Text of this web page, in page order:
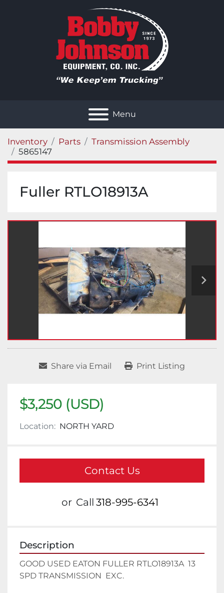
Menu
Inventory Parts
Transmission Assembly
5865147
Fuller RTLO18913A
Share via Email Print Listing
$3,250 (USD)
Location: NORTH YARD
Contact Us
or Call 318-995-6341
Description
GOOD USED EATON FULLER RTLO18913A  13
SPD TRANSMISSION  EXC.